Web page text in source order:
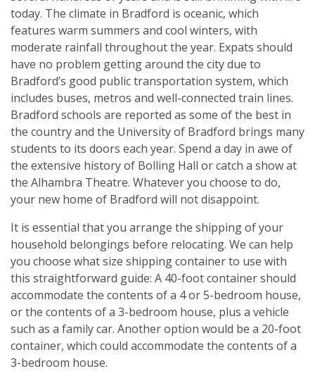
today. The climate in Bradford is oceanic, which
features warm summers and cool winters, with
moderate rainfall throughout the year. Expats should
have no problem getting around the city due to
Bradford’s good public transportation system, which
includes buses, metros and well-connected train lines.
Bradford schools are reported as some of the best in
the country and the University of Bradford brings many
students to its doors each year. Spend a day in awe of
the extensive history of Bolling Hall or catch a show at
the Alhambra Theatre. Whatever you choose to do,
your new home of Bradford will not disappoint.
It is essential that you arrange the shipping of your
household belongings before relocating. We can help
you choose what size shipping container to use with
this straightforward guide: A 40-foot container should
accommodate the contents of a 4 or 5-bedroom house,
or the contents of a 3-bedroom house, plus a vehicle
such as a family car. Another option would be a 20-foot
container, which could accommodate the contents of a
3-bedroom house.